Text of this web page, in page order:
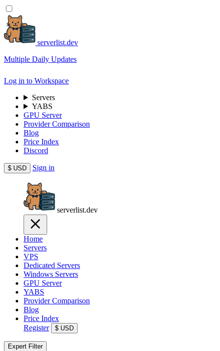
serverlist.dev
Multiple Daily Updates
Log in to Workspace
Servers
YABS
GPU Server
Provider Comparison
Blog
Price Index
Discord
$ USD Sign in
serverlist.dev
Home
Servers
VPS
Dedicated Servers
Windows Servers
GPU Server
YABS
Provider Comparison
Blog
Price Index
Register
$ USD
Expert Filter